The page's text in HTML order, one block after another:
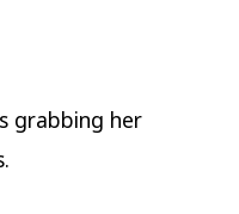
grabbing her